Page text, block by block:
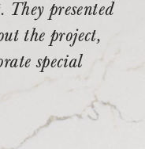
presented
the project,
special